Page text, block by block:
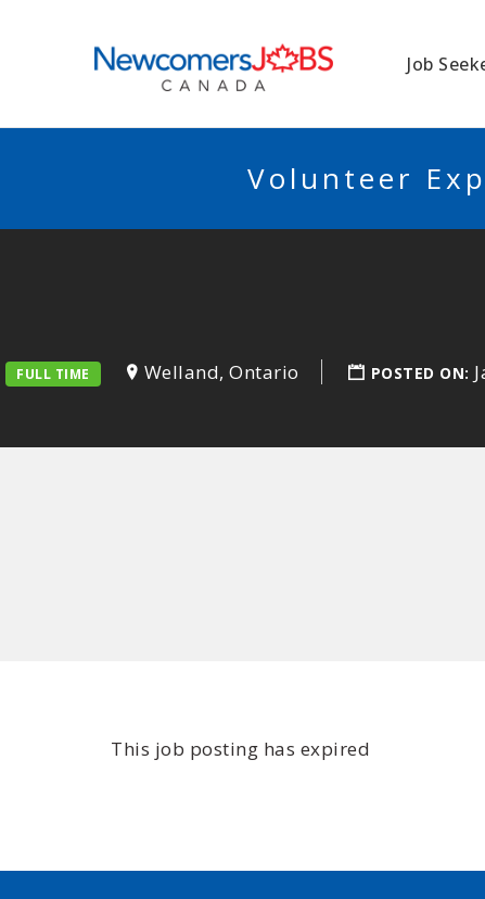
Job
Volunteer
FULL TIME Welland, Ontario POSTED ON:
This job posting has expired